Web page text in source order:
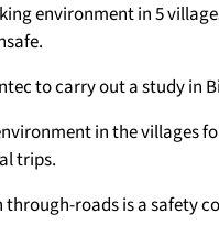
environment in 5
to carry out a study in
in the villages
trips.
through-roads is a